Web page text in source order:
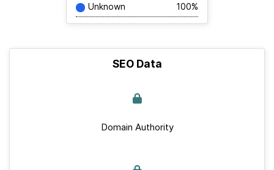
Unknown 100%
SEO Data
Domain Authority